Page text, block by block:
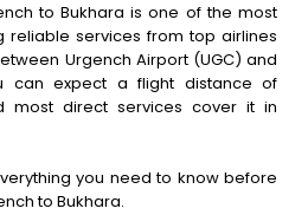
to Bukhara is one of the most
reliable services from top airlines
Urgench Airport (UGC) and
can expect a flight distance of
most direct services cover it in
you need to know before
to Bukhara.